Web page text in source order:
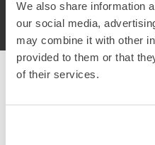
We also share information
our social media,
may combine it with other
provided to them or that
of their services.
© Chetcuti Cauchi
Terms of Use